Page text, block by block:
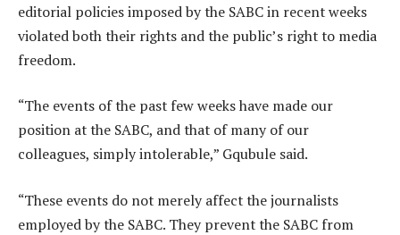
editorial policies imposed by the SABC in recent weeks
violated both their rights and the public’s right to media
freedom.
“The events of the past few weeks have made our
position at the SABC, and that of many of our
colleagues, simply intolerable,” Gqubule said.
“These events do not merely affect the journalists
employed by the SABC. They prevent the SABC from